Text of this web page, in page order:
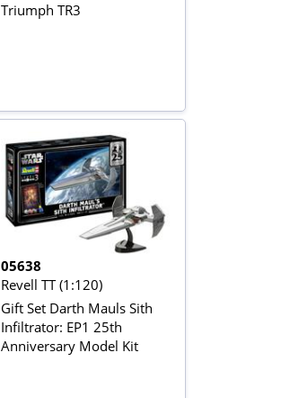
Triumph TR3
05638
Revell TT (1:120)
Gift Set Darth Mauls Sith
Infiltrator: EP1 25th
Anniversary Model Kit